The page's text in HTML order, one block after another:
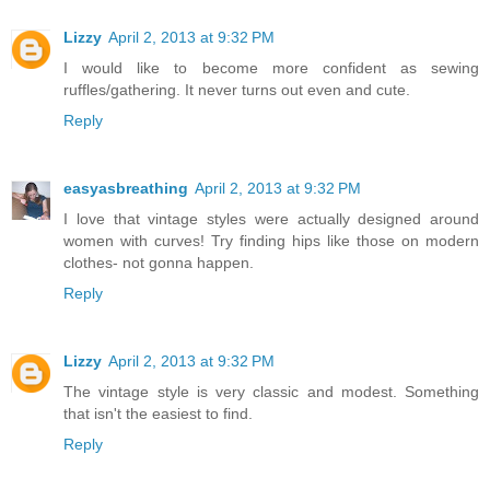
Lizzy April 2, 2013 at 9:32 PM
I would like to become more confident as sewing
ruffles/gathering. It never turns out even and cute.
Reply
easyasbreathing April 2, 2013 at 9:32 PM
I love that vintage styles were actually designed around
women with curves! Try finding hips like those on modern
clothes- not gonna happen.
Reply
Lizzy April 2, 2013 at 9:32 PM
The vintage style is very classic and modest. Something
that isn't the easiest to find.
Reply